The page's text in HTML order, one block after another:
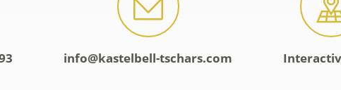
info@kastelbell-tschars.com